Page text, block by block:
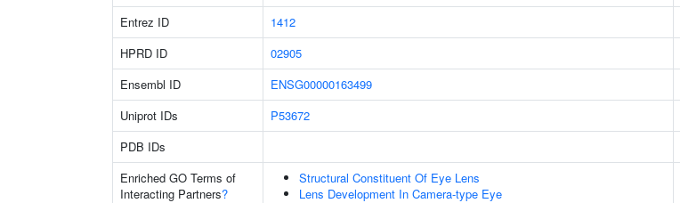
Entrez ID
1412
HPRD ID
02905
Ensembl ID
ENSG00000163499
Uniprot IDs
P53672
PDB IDs
Enriched GO Terms of
Interacting Partners?
Structural Constituent Of Eye Lens
Lens Development In Camera-type Eye